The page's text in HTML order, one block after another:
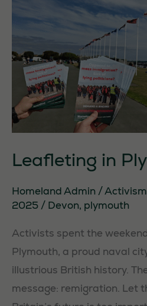
Leafleting in
Homeland Admin /Activism
2025 / Devon, plymouth
Activists spent the
Plymouth, a proud naval
illustrious British history.
message: remigration. Let